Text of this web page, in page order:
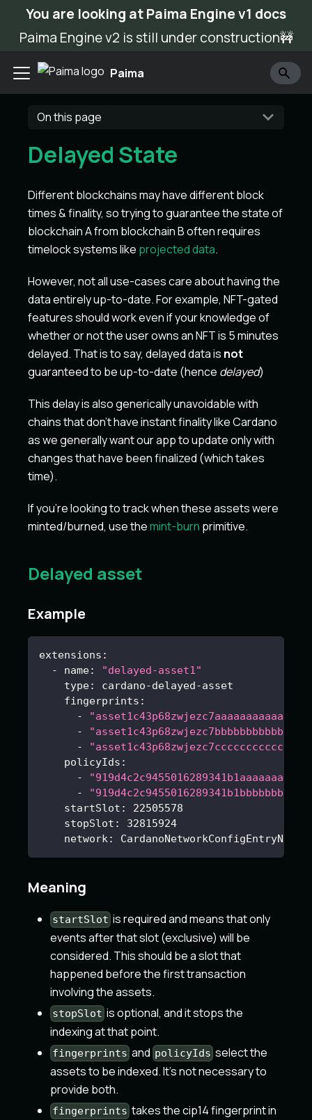
You are looking at Paima Engine v1 docs
Paima Engine v2 is still under construction🚧
Paima
On this page
Delayed State
Different blockchains may have different block
times & finality, so trying to guarantee the state of
blockchain A from blockchain B often requires
timelock systems like projected data.
However, not all use-cases care about having the
data entirely up-to-date. For example, NFT-gated
features should work even if your knowledge of
whether or not the user owns an NFT is 5 minutes
delayed. That is to say, delayed data is not
guaranteed to be up-to-date (hence delayed)
This delay is also generically unavoidable with
chains that don't have instant finality like Cardano
as we generally want our app to update only with
changes that have been finalized (which takes
time).
If you're looking to track when these assets were
minted/burned, use themint-burn primitive.
Delayed asset
Example
extensions :
-
name:
"delayed-asset1"
type: cardano-delayed-asset
fingerprints :
-
-
-
policyIds :
-
-
startSlot :
22505578
stopSlot :
32815924
network: CardanoNetworkConfigEntryName
Meaning
startSlot is required and means that only
events after that slot (exclusive) will be
considered. This should be a slot that
happened before the first transaction
involving the assets.
stopSlot is optional, and it stops the
indexing at that point.
fingerprints and policyIds select the
assets to be indexed. It's not necessary to
provide both.
fingerprints takes the cip14 fingerprint in